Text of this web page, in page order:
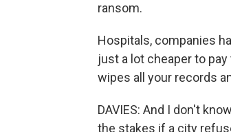
ransom.
Hospitals, companies
just a lot cheaper to
wipes all your records
DAVIES: And I don't
the stakes if a city